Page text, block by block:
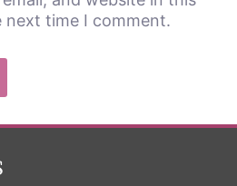
time I comment.